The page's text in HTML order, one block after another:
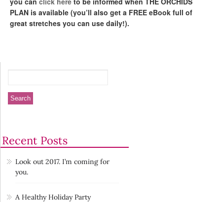
PLAN is available (you’ll also get a FREE eBook full of
great stretches you can use daily!).
Recent Posts
Look out 2017. I’m coming for
you.
A Healthy Holiday Party